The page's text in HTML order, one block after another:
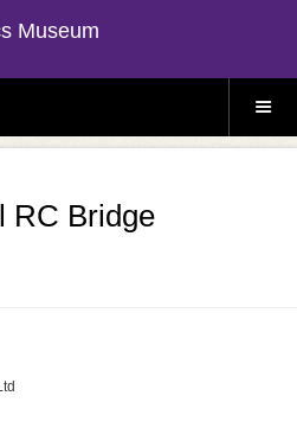
Museum
S
E
RC Bridge